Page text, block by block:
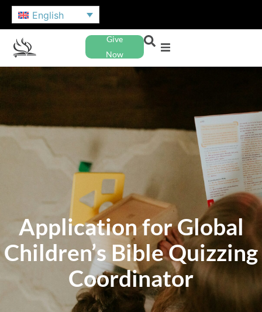
English
Give
Now
Application for Global
Children’s Bible Quizzing
Coordinator